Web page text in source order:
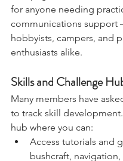
This page could act as a
for anyone needing
communications support
hobbyists, campers, and
Skills and Challenge
Many members have
to track skill development.
hub where you can:
Access tutorials and